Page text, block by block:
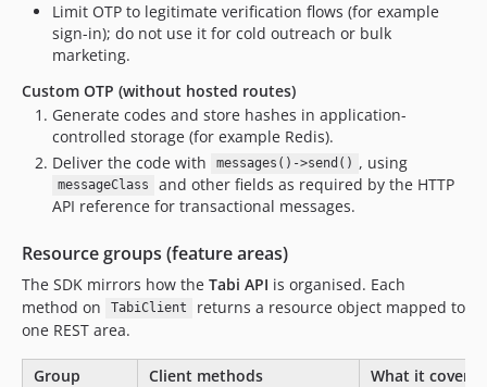
Limit OTP to legitimate verification flows (for example
sign-in); do not use it for cold outreach or bulk
marketing.
Custom OTP (without hosted routes)
Generate codes and store hashes in application-
controlled storage (for example Redis).
Deliver the code with
messages()->send() , using
messageClass
and other fields as required by the HTTP
API reference for transactional messages.
Resource groups (feature areas)
The SDK mirrors how the Tabi API is organised. Each
method on
TabiClient
returns a resource object mapped to
one REST area.
Group Client methods What it covers